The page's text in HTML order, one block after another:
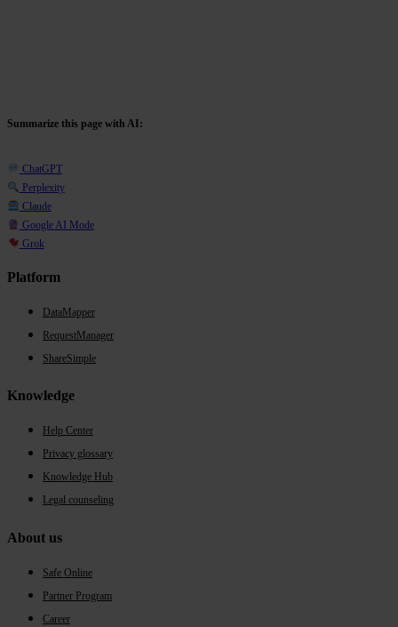
Summarize this page with AI:
ChatGPT
Perplexity
Claude
Google AI Mode
Grok
Platform
DataMapper
RequestManager
ShareSimple
Knowledge
Help Center
Privacy glossary
Knowledge Hub
Legal counseling
About us
Safe Online
Partner Program
Career